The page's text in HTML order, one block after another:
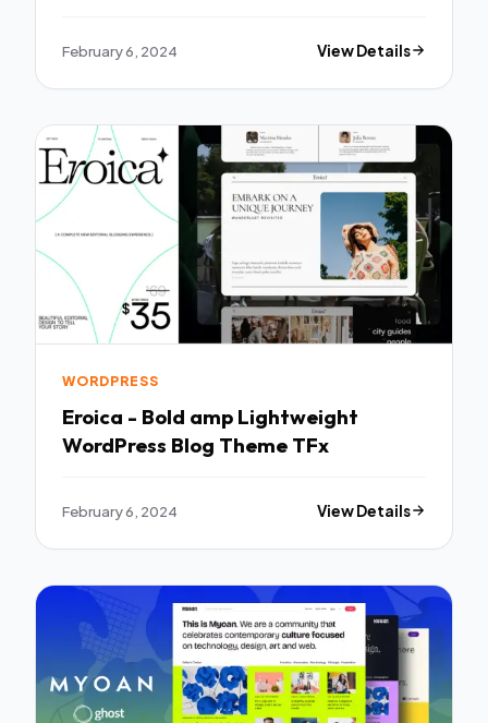
February 6, 2024 View Details
WORDPRESS
Eroica - Bold amp Lightweight
WordPress Blog Theme TFx
February 6, 2024 View Details